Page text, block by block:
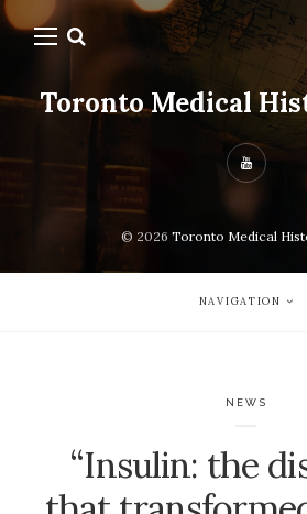
Toronto Medical
© 2026 Toronto Medical
NAVIGATION
NEWS
“Insulin: the